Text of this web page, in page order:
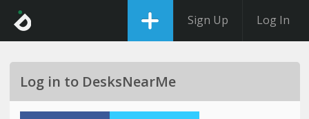
Sign Up Log In
Log in to DesksNearMe